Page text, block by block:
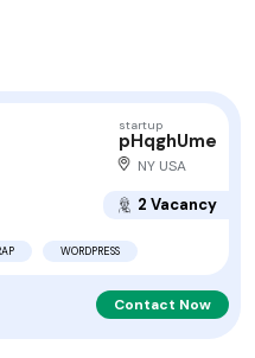
startup
pHqghUme
NY USA
2 Vacancy
WORDPRESS
Contact Now